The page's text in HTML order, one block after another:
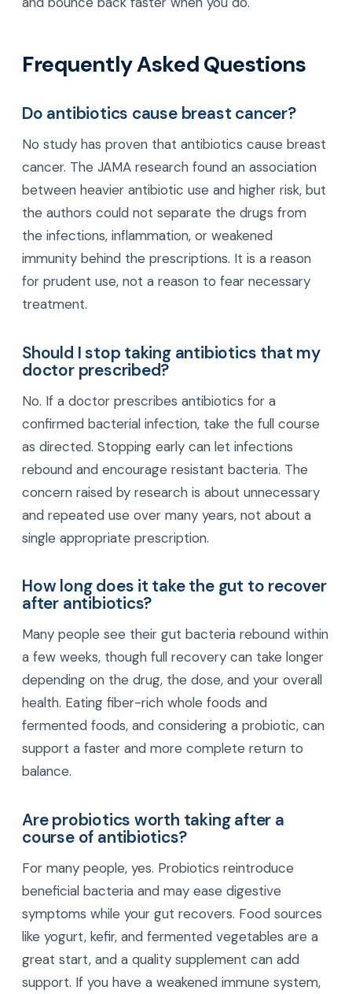
Frequently Asked Questions
Do antibiotics cause breast cancer?
No study has proven that antibiotics cause breast
cancer. The JAMA research found an association
between heavier antibiotic use and higher risk, but
the authors could not separate the drugs from
the infections, inflammation, or weakened
immunity behind the prescriptions. It is a reason
for prudent use, not a reason to fear necessary
treatment.
Should I stop taking antibiotics that my
doctor prescribed?
No. If a doctor prescribes antibiotics for a
confirmed bacterial infection, take the full course
as directed. Stopping early can let infections
rebound and encourage resistant bacteria. The
concern raised by research is about unnecessary
and repeated use over many years, not about a
single appropriate prescription.
How long does it take the gut to recover
after antibiotics?
Many people see their gut bacteria rebound within
a few weeks, though full recovery can take longer
depending on the drug, the dose, and your overall
health. Eating fiber-rich whole foods and
fermented foods, and considering a probiotic, can
support a faster and more complete return to
balance.
Are probiotics worth taking after a
course of antibiotics?
For many people, yes. Probiotics reintroduce
beneficial bacteria and may ease digestive
symptoms while your gut recovers. Food sources
like yogurt, kefir, and fermented vegetables are a
great start, and a quality supplement can add
support. If you have a weakened immune system,